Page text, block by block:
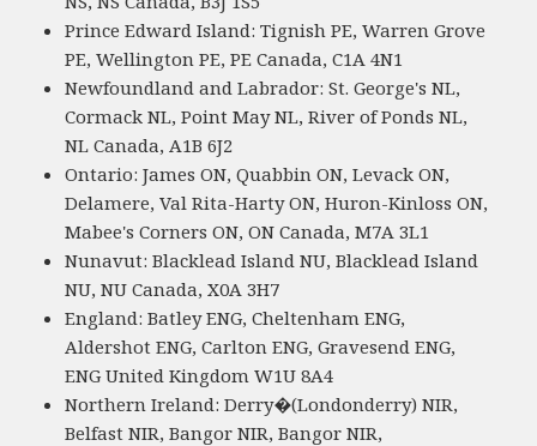
Prince Edward Island: Tignish PE, Warren Grove
PE, Wellington PE, PE Canada, C1A 4N1
Newfoundland and Labrador: St. George's NL,
Cormack NL, Point May NL, River of Ponds NL,
NL Canada, A1B 6J2
Ontario: James ON, Quabbin ON, Levack ON,
Delamere, Val Rita-Harty ON, Huron-Kinloss ON,
Mabee's Corners ON, ON Canada, M7A 3L1
Nunavut: Blacklead Island NU, Blacklead Island
NU, NU Canada, X0A 3H7
England: Batley ENG, Cheltenham ENG,
Aldershot ENG, Carlton ENG, Gravesend ENG,
ENG United Kingdom W1U 8A4
Northern Ireland: Derry�(Londonderry) NIR,
Belfast NIR, Bangor NIR, Bangor NIR,